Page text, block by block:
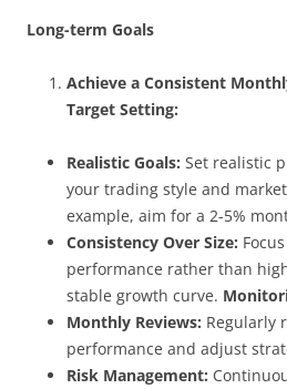
Long-term Goals
Achieve a Consistent
Target Setting:
Realistic Goals: Set realistic
your trading style and
example, aim for a 2-5%
Consistency Over Size:
performance rather than
stable growth curve.
Monthly Reviews: Regularly
performance and adjust
Risk Management: